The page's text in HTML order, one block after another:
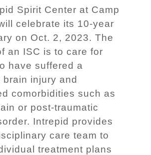
Spirit Center at Camp
celebrate its 10-year
on Oct. 2, 2023. The
an ISC is to care for
have suffered a
brain injury and
comorbidities such as
or post-traumatic
Intrepid provides
care team to
treatment plans